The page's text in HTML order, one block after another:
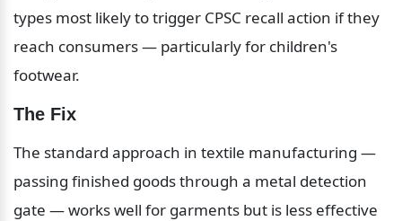
types most likely to trigger CPSC recall action if they
reach consumers — particularly for children's
footwear.
The Fix
The standard approach in textile manufacturing —
passing finished goods through a metal detection
gate — works well for garments but is less effective